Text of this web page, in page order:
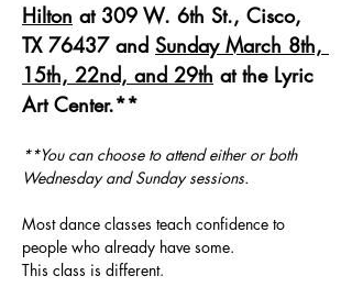
Hilton at 309 W. 6th St., Cisco,
TX 76437 and Sunday March 8th,
15th, 22nd, and 29th at the Lyric
Art Center.**
**You can choose to attend either or both
Wednesday and Sunday sessions.
Most dance classes teach confidence to
people who already have some.
This class is different.